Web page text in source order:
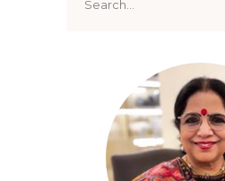
for: